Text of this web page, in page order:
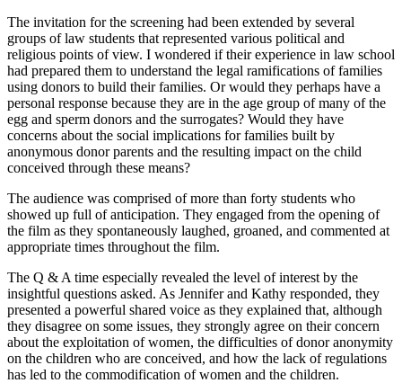
The invitation for the screening had been extended by several
groups of law students that represented various political and
religious points of view. I wondered if their experience in law school
had prepared them to understand the legal ramifications of families
using donors to build their families. Or would they perhaps have a
personal response because they are in the age group of many of the
egg and sperm donors and the surrogates? Would they have
concerns about the social implications for families built by
anonymous donor parents and the resulting impact on the child
conceived through these means?
The audience was comprised of more than forty students who
showed up full of anticipation. They engaged from the opening of
the film as they spontaneously laughed, groaned, and commented at
appropriate times throughout the film.
The Q & A time especially revealed the level of interest by the
insightful questions asked. As Jennifer and Kathy responded, they
presented a powerful shared voice as they explained that, although
they disagree on some issues, they strongly agree on their concern
about the exploitation of women, the difficulties of donor anonymity
on the children who are conceived, and how the lack of regulations
has led to the commodification of women and the children.